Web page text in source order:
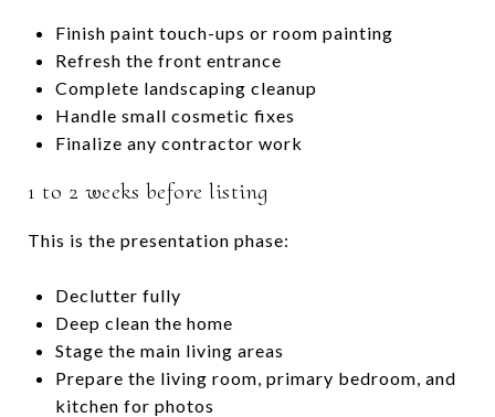
Finish paint touch-ups or room painting
Refresh the front entrance
Complete landscaping cleanup
Handle small cosmetic fixes
Finalize any contractor work
1 to 2 weeks before listing
This is the presentation phase:
Declutter fully
Deep clean the home
Stage the main living areas
Prepare the living room, primary bedroom, and
kitchen for photos